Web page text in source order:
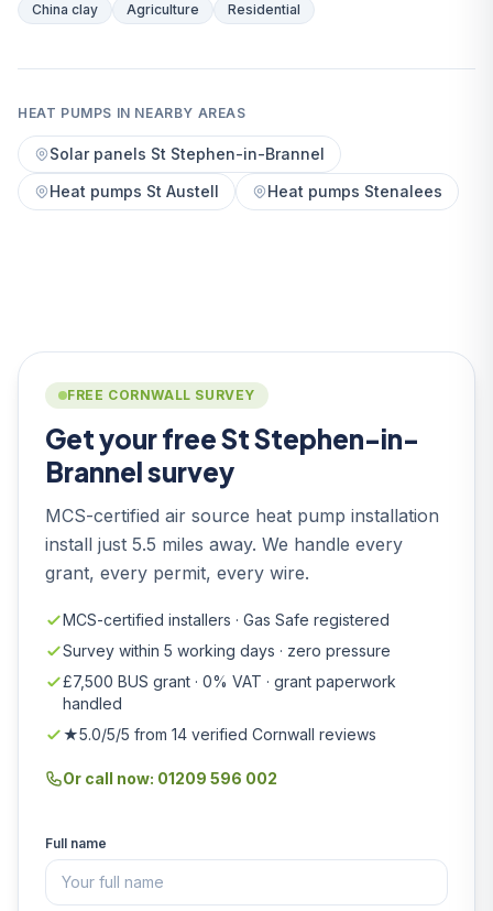
China clay
Agriculture Residential
HEAT PUMPS IN NEARBY AREAS
Solar panels St Stephen-in-Brannel
Heat pumps St Austell
Heat pumps Stenalees
FREE CORNWALL SURVEY
Get your free St Stephen-in-
Brannel survey
MCS-certified air source heat pump installation
install just 5.5 miles away. We handle every
grant, every permit, every wire.
MCS-certified installers · Gas Safe registered
Survey within 5 working days · zero pressure
£7,500 BUS grant · 0% VAT · grant paperwork
handled
★5.0/5/5 from 14 verified Cornwall reviews
Or call now: 01209 596 002
Full name